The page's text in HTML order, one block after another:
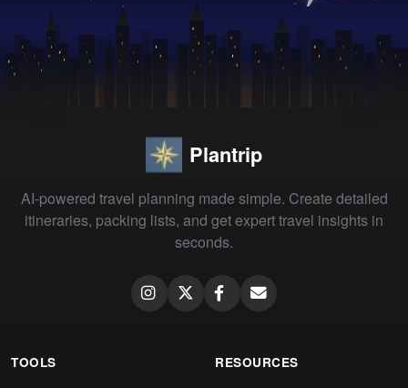
Plantrip
AI-powered travel planning made simple. Create detailed
itineraries, packing lists, and get expert travel insights in
seconds.
TOOLS RESOURCES